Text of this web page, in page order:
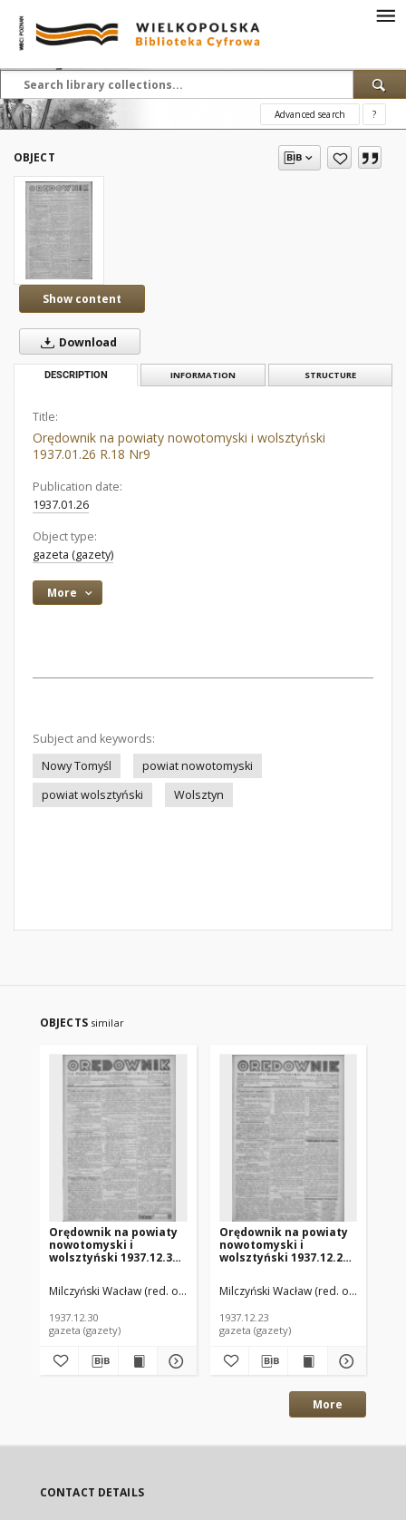
Advanced search ?
OBJECT
Show content
Download
DESCRIPTION INFORMATION STRUCTURE
Title:
Orędownik na powiaty nowotomyski i wolsztyński
1937.01.26 R.18 Nr9
Publication date:
1937.01.26
Object type:
gazeta (gazety)
More
Subject and keywords:
Nowy Tomyśl
powiat nowotomyski
powiat wolsztyński
Wolsztyn
OBJECTS similar
Orędownik na powiaty
nowotomyski i
wolsztyński 1937.12.30
Milczyński Wacław (red. odp.)
1937.12.30
gazeta (gazety)
Orędownik na powiaty
nowotomyski i
wolsztyński 1937.12.23
Milczyński Wacław (red. odp.)
1937.12.23
gazeta (gazety)
More
CONTACT DETAILS